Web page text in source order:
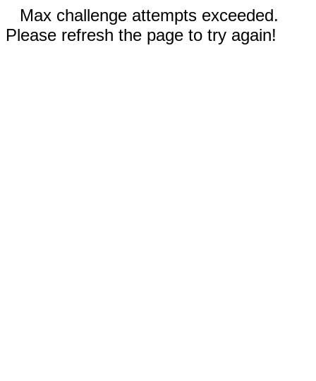
Max challenge attempts exceeded.
Please refresh the page to try again!